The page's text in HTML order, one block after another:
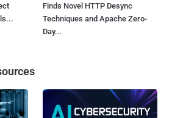
Finds Novel HTTP Desync
Techniques and Apache Zero-
Day...